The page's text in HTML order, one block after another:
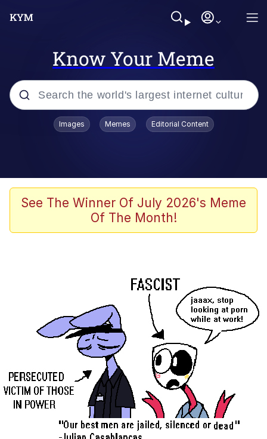
Know Your Meme
Popular searches
Evelyn Smith Smiling /
Evelynsmithhhhh Stare
The Ghost of The Goon / Goonmobile
Evelyn Smith Smiling /
Evelynsmithhhhh Stare
My Father-In-Law Is A Builder / We
Can't, We Don't Know How To Do It
Jacob Batalon CEO of Sex
Topiary
Images Memes Editorial Content
See The Winner Of July 2026's Meme
Of The Month!